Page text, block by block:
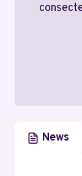
News